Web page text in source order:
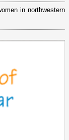
in northwestern